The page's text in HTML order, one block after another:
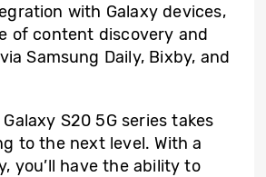
with Galaxy devices,
of content discovery and
Samsung Daily, Bixby, and
Galaxy S20 5G series takes
to the next level. With a
you’ll have the ability to